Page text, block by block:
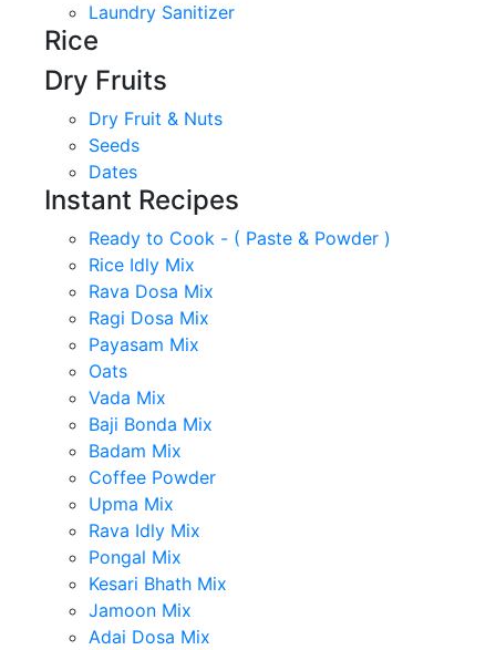
Laundry Sanitizer
Rice
Dry Fruits
Dry Fruit & Nuts
Seeds
Dates
Instant Recipes
Ready to Cook - ( Paste & Powder )
Rice Idly Mix
Rava Dosa Mix
Ragi Dosa Mix
Payasam Mix
Oats
Vada Mix
Baji Bonda Mix
Badam Mix
Coffee Powder
Upma Mix
Rava Idly Mix
Pongal Mix
Kesari Bhath Mix
Jamoon Mix
Adai Dosa Mix